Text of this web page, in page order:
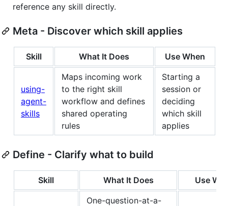
reference any skill directly.
Meta - Discover which skill applies
Skill What It Does Use When
using-
agent-
skills
Maps incoming work
to the right skill
workflow and defines
shared operating
rules
Starting a
session or
deciding
which skill
applies
Define - Clarify what to build
Skill What It Does Use
One-question-at-a-